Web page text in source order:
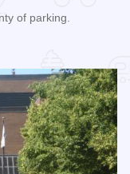
of parking.